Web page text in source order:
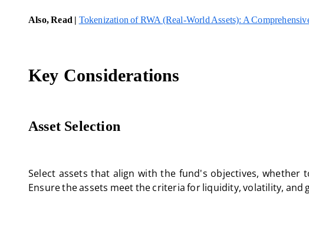
Also, Read | Tokenization of RWA (Real-World Assets): A
Key Considerations
Asset Selection
Select assets that align with the fund's objectives, whether
Ensure the assets meet the criteria for liquidity, volatility, and